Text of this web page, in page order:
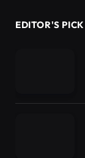
EDITOR'S PICK